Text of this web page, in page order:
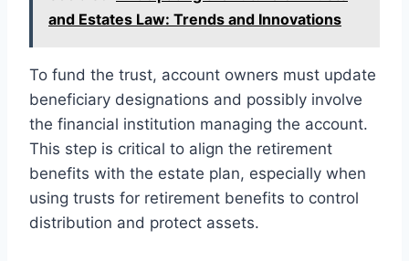
and Estates Law: Trends and Innovations
To fund the trust, account owners must update
beneficiary designations and possibly involve
the financial institution managing the account.
This step is critical to align the retirement
benefits with the estate plan, especially when
using trusts for retirement benefits to control
distribution and protect assets.